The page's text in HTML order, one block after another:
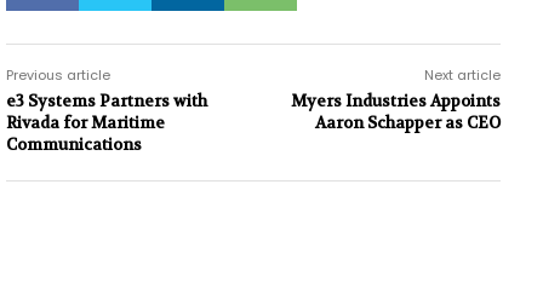
Previous article
e3 Systems Partners with
Rivada for Maritime
Communications
Next article
Myers Industries Appoints
Aaron Schapper as CEO